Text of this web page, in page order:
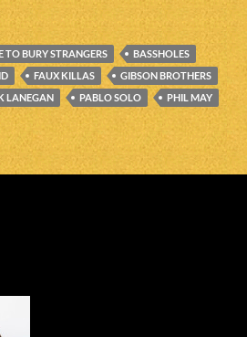
TO BURY STRANGERS
BASSHOLES
FAUX KILLAS
GIBSON BROTHERS
LANEGAN PABLO SOLO
PHIL MAY